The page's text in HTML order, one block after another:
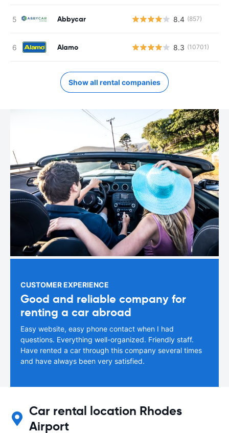
Abbycar 8.4 (857)
Alamo 8.3 (10701)
Show all rental companies
CUSTOMER EXPERIENCE
Good and reliable company for
renting a car abroad
Easy website, easy phone contact when I had
questions. Everything well-organized. Friendly staff.
Have rented a car through this company several times
and have always been very satisfied.
Car rental location Rhodes
Airport